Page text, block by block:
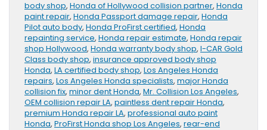
body shop, Honda of Hollywood collision partner, Honda
paint repair, Honda Passport damage repair, Honda
Pilot auto body, Honda ProFirst certified, Honda
repainting service, Honda repair estimate, Honda repair
shop Hollywood, Honda warranty body shop, I-CAR Gold
Class body shop, insurance approved body shop
Honda, LA certified body shop, Los Angeles Honda
repairs, Los Angeles Honda specialists, major Honda
collision fix, minor dent Honda, Mr. Collision Los Angeles,
OEM collision repair LA, paintless dent repair Honda,
premium Honda repair LA, professional auto paint
Honda, ProFirst Honda shop Los Angeles, rear-end